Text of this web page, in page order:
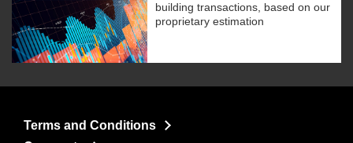
building transactions, based on our
proprietary estimation
Terms and Conditions